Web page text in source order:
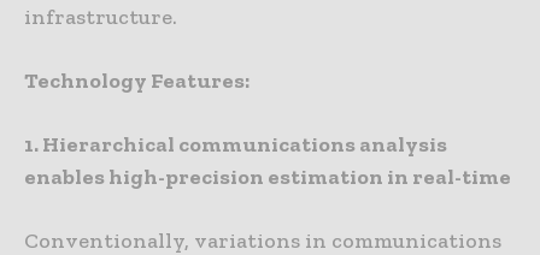
infrastructure.
Technology Features:
1. Hierarchical communications analysis
enables high-precision estimation in real-time
Conventionally, variations in communications